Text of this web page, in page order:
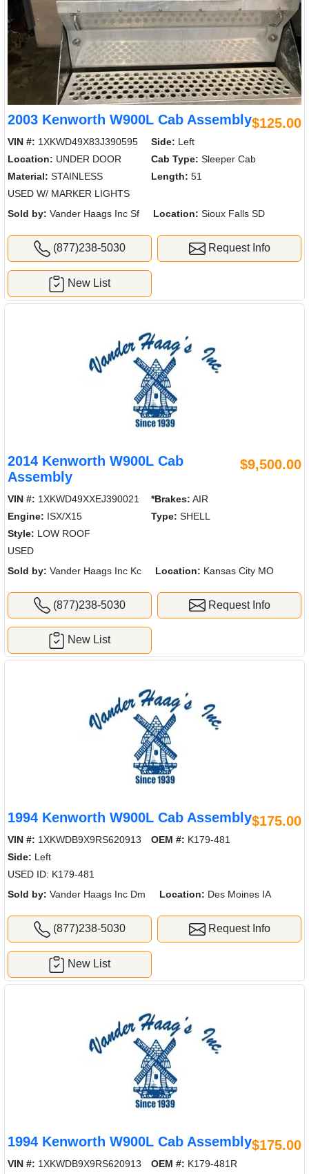
2003 Kenworth W900L Cab Assembly$125.00
VIN #: 1XKWD49X83J390595 Side: Left
Location: UNDER DOOR Cab Type: Sleeper Cab
Material: STAINLESS Length: 51
USED W/ MARKER LIGHTS
Sold by: Vander Haags Inc Sf Location: Sioux Falls SD
(877)238-5030 Request Info
New List
2014 Kenworth W900L Cab
Assembly
$9,500.00
VIN #: 1XKWD49XXEJ390021 *Brakes: AIR
Engine: ISX/X15 Type: SHELL
Style: LOW ROOF
USED
Sold by: Vander Haags Inc Kc Location: Kansas City MO
(877)238-5030 Request Info
New List
1994 Kenworth W900L Cab Assembly$175.00
VIN #: 1XKWDB9X9RS620913 OEM #: K179-481
Side: Left
USED ID: K179-481
Sold by: Vander Haags Inc Dm Location: Des Moines IA
(877)238-5030 Request Info
New List
1994 Kenworth W900L Cab Assembly$175.00
VIN #: 1XKWDB9X9RS620913 OEM #: K179-481R